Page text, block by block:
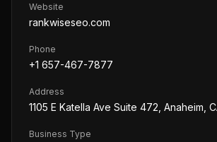
Website
rankwiseseo.com
Phone
+1 657-467-7877
Address
1105 E Katella Ave Suite 472, Anaheim,
Business Type